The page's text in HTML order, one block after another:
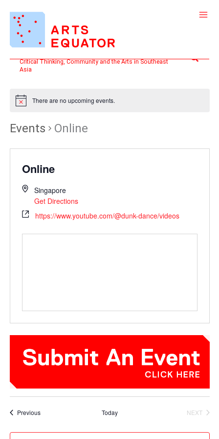
content
Critical Thinking, Community and the Arts in Southeast
Asia
Search
There are no upcoming events.
Events Online
Online
Singapore
Get Directions
https://www.youtube.com/@dunk-dance/videos
PreviousEvents Today
NEXT